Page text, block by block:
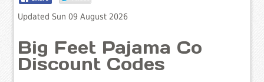
Updated Sun 09 August 2026
Big Feet Pajama Co
Discount Codes